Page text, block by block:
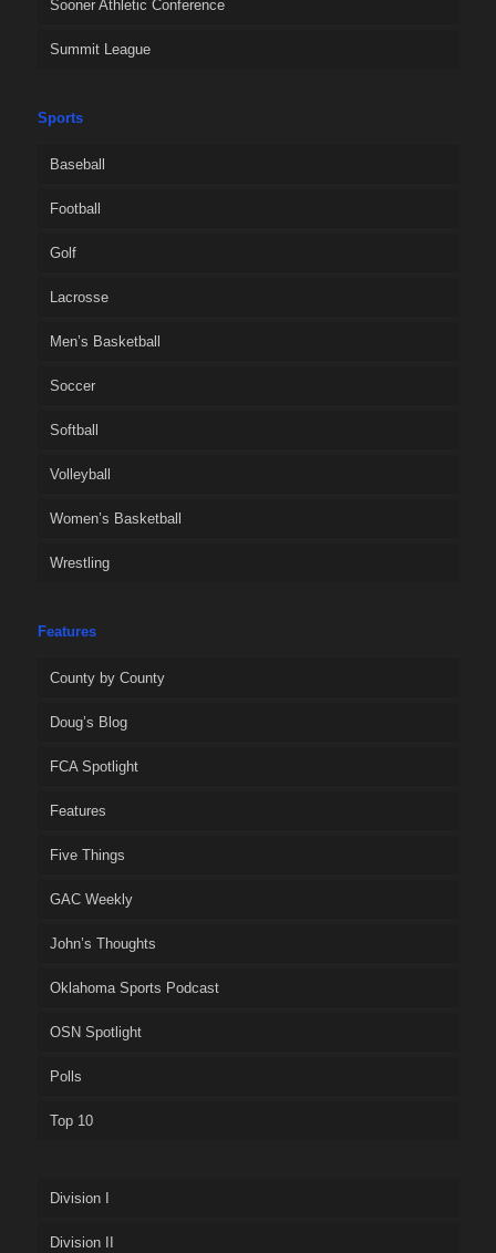
Sooner Athletic Conference
Summit League
Sports
Baseball
Football
Golf
Lacrosse
Men’s Basketball
Soccer
Softball
Volleyball
Women’s Basketball
Wrestling
Features
County by County
Doug’s Blog
FCA Spotlight
Features
Five Things
GAC Weekly
John’s Thoughts
Oklahoma Sports Podcast
OSN Spotlight
Polls
Top 10
Division I
Division II